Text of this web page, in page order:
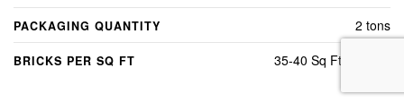
PACKAGING QUANTITY 2 tons
BRICKS PER SQ FT 35-40 Sq Ft Per Ton